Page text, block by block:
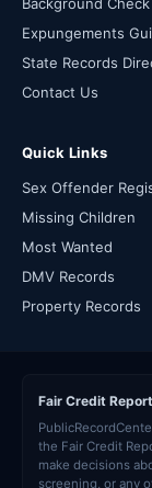
Expungements
State Records
Contact Us
Quick Links
Sex Offender
Missing Children
Most Wanted
DMV Records
Property Records
Fair Credit
the Fair Credit
make decisions
screening, or any